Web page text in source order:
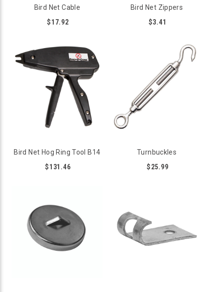
Bird Net Cable
$17.92
Bird Net Zippers
$3.41
Bird Net Hog Ring Tool B14
$131.46
Turnbuckles
$25.99